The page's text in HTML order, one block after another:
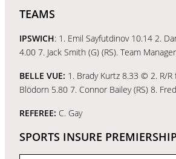
TEAMS
IPSWICH: 1. Emil Sayfutdinov 10.14 2.
4.00 7. Jack Smith (G) (RS). Team
BELLE VUE: 1. Brady Kurtz 8.33 © 2. R/
Blödorn 5.80 7. Connor Bailey (RS) 8.
REFEREE: C. Gay
SPORTS INSURE